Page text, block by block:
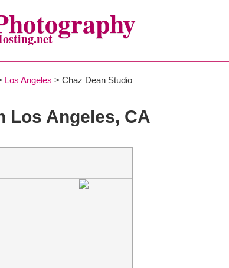
Los Angeles > Chaz Dean Studio
Los Angeles, CA